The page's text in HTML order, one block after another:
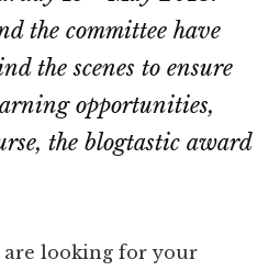
the committee have
the scenes to ensure
opportunities,
the blogtastic award
are looking for your